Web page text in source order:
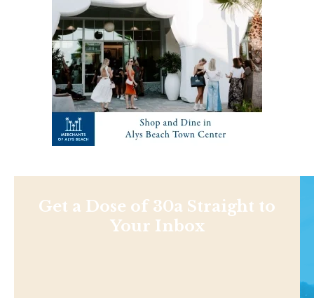
Get a Dose of 30a Straight to
Your Inbox